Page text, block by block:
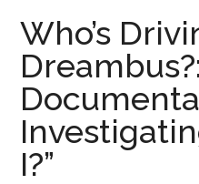
Who’s
I?”